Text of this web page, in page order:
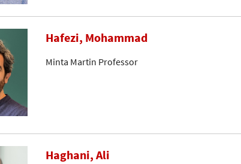
Hafezi, Mohammad
Minta Martin Professor
Haghani, Ali